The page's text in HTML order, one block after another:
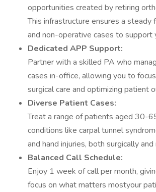
opportunities created by retiring
This infrastructure ensures a steady
and non-operative cases to support
Dedicated APP Support:
Partner with a skilled PA who
cases in-office, allowing you to
surgical care and optimizing patient
Diverse Patient Cases:
Treat a range of patients aged 30-
conditions like carpal tunnel
and hand injuries, both surgically
Balanced Call Schedule:
Enjoy 1 week of call per month,
focus on what matters mostyour